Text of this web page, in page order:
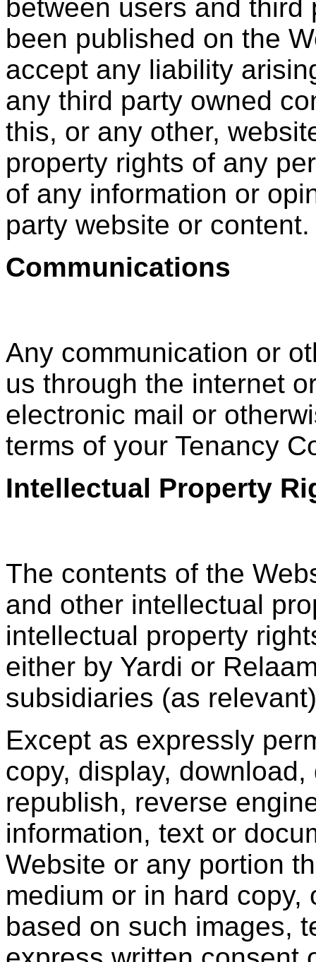
between users and
been published on the
accept any liability
any third party owned
this, or any other,
property rights of any
of any information or
party website or content.
Communications
Any communication or
us through the internet
electronic mail or
terms of your Tenancy
Intellectual Property
The contents of the
and other intellectual
intellectual property
either by Yardi or
subsidiaries (as
Except as expressly
copy, display,
republish, reverse
information, text or
Website or any portion
medium or in hard
based on such images,